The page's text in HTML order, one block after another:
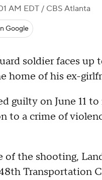
AM EDT / CBS Atlanta
Google
soldier faces
home of his ex-
guilty on June 11
to a crime of
the shooting,